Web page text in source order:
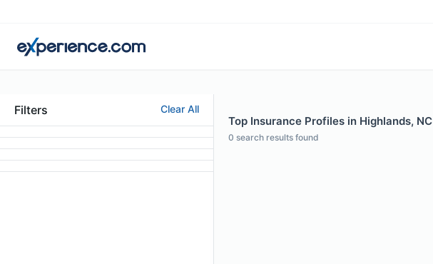
Filters Clear All
Top Insurance Profiles in Highlands, NC
0 search results found